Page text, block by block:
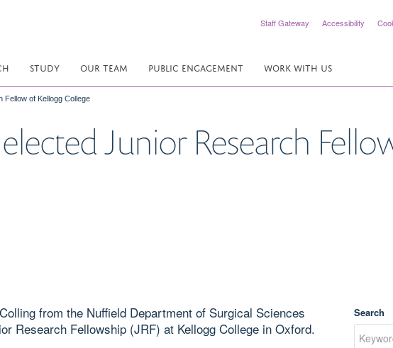
Staff Gateway Accessibility
STUDY OUR TEAM PUBLIC ENGAGEMENT WORK WITH US
Fellow of Kellogg College
Junior Research
from the Nuffield Department of Surgical Sciences
Research Fellowship (JRF) at Kellogg College in Oxford.
Search